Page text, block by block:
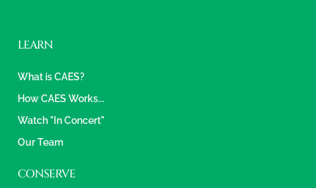
LEARN
What is CAES?
How CAES Works...
Watch "In Concert"
Our Team
CONSERVE